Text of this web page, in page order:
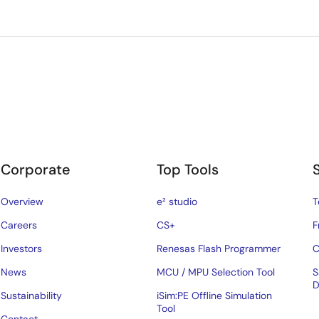
Corporate
Overview
Careers
Investors
News
Sustainability
Top Tools
e² studio
CS+
Renesas Flash Programmer
MCU / MPU Selection Tool
iSim:PE Offline Simulation
Tool